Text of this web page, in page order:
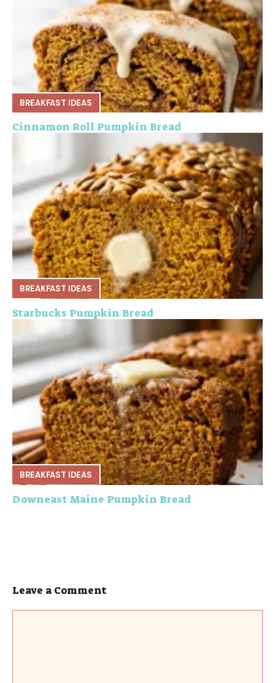
BREAKFAST IDEAS
Cinnamon Roll Pumpkin Bread
BREAKFAST IDEAS
Starbucks Pumpkin Bread
BREAKFAST IDEAS
Downeast Maine Pumpkin Bread
Leave a Comment